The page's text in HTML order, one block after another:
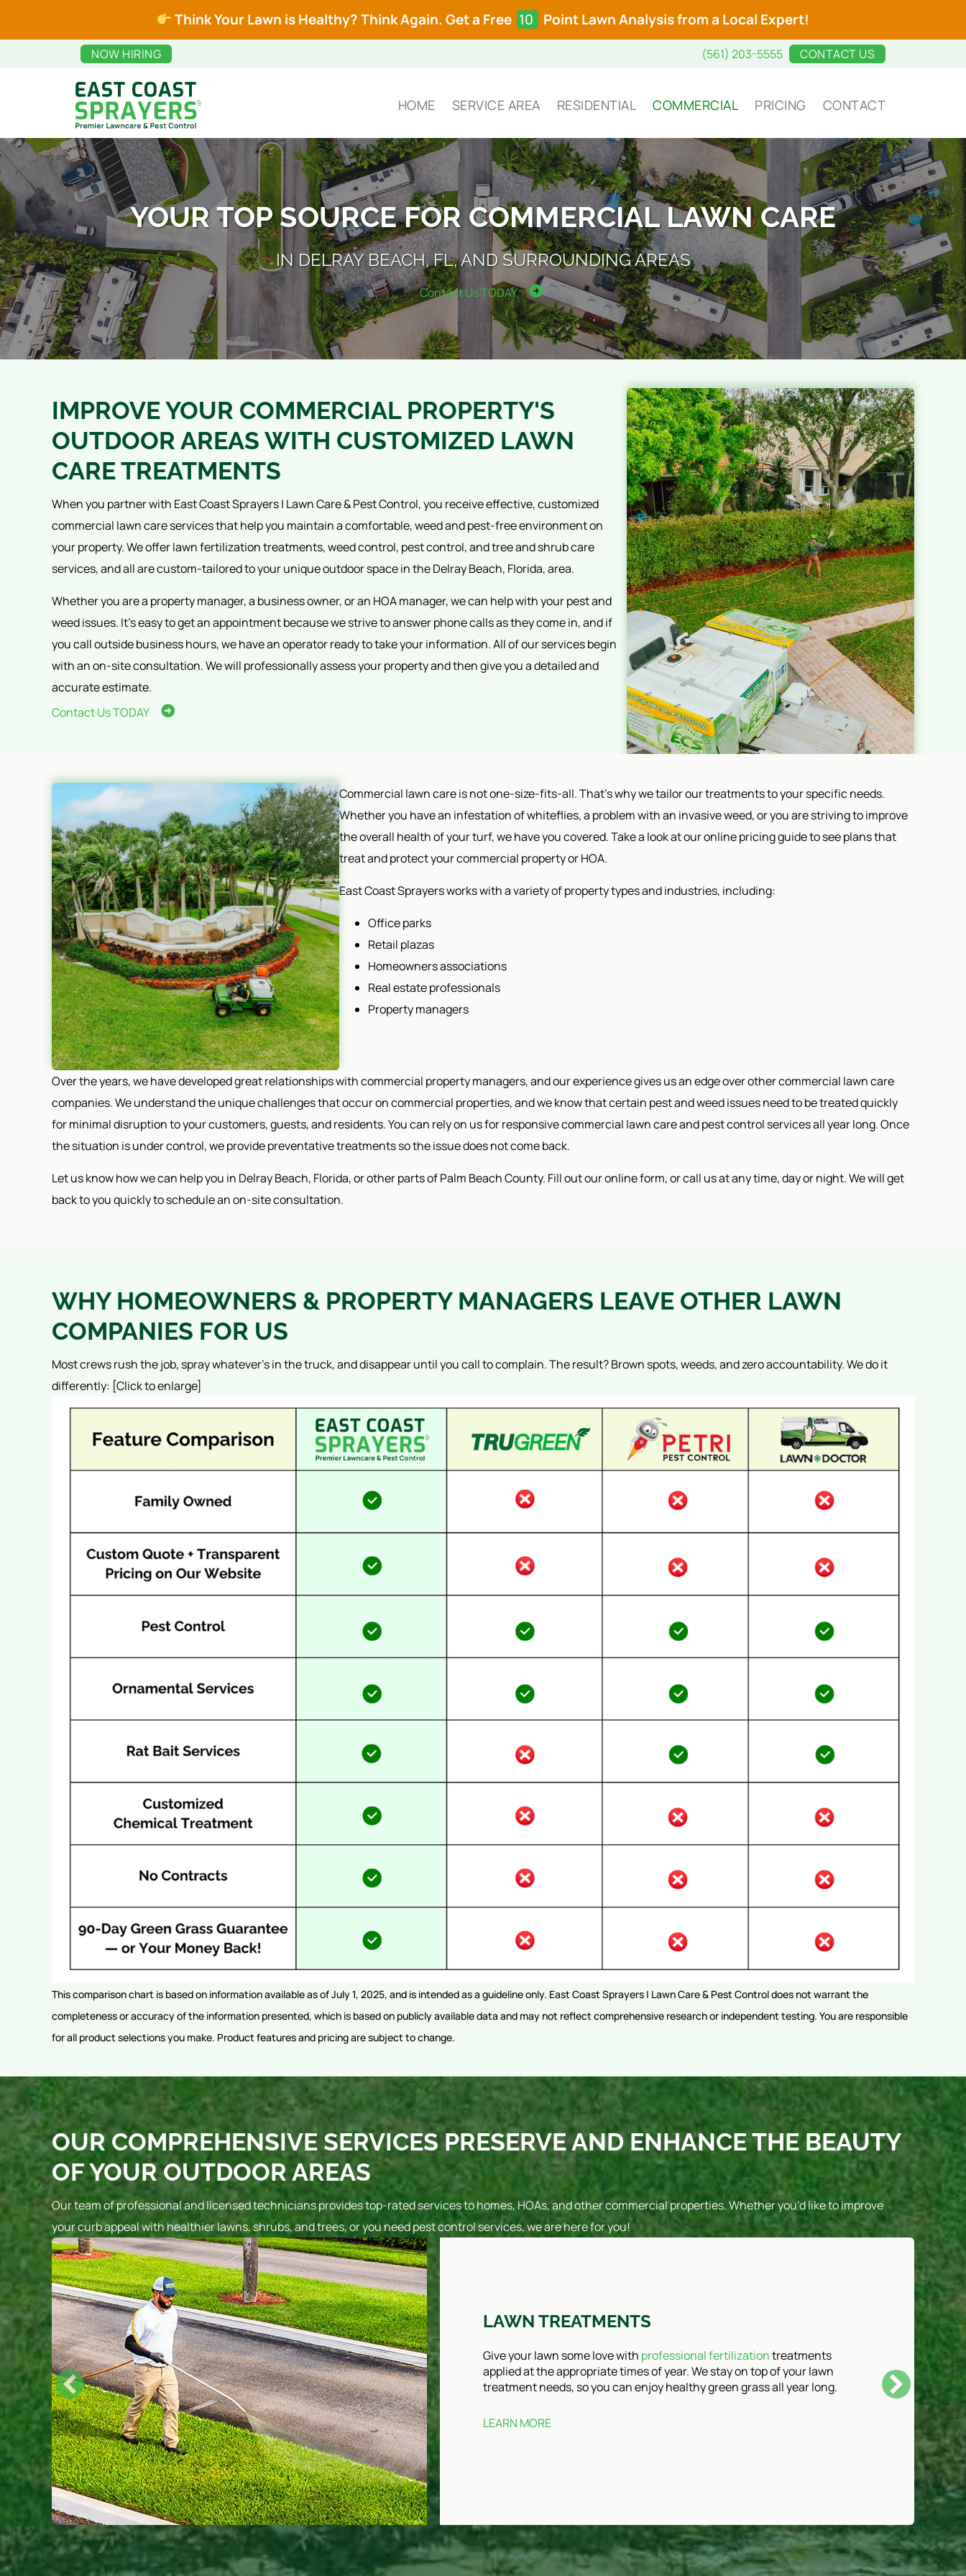
Think Your Lawn is Healthy? Think Again. Get a Free 10 Point Lawn Analysis from a Local Expert!
NOW HIRING (561) 203-5555 CONTACT US
East
Coast
Sprayers
Premier
Lawncare
and
Pest
Control
HOME SERVICE AREA RESIDENTIAL COMMERCIAL PRICING CONTACT
YOUR TOP SOURCE FOR COMMERCIAL LAWN CARE
IN DELRAY BEACH, FL, AND SURROUNDING AREAS
Contact Us TODAY
IMPROVE YOUR COMMERCIAL PROPERTY'S
OUTDOOR AREAS WITH CUSTOMIZED LAWN
CARE TREATMENTS
When you partner with East Coast Sprayers | Lawn Care & Pest Control, you receive effective, customized
commercial lawn care services that help you maintain a comfortable, weed and pest-free environment on
your property. We offer lawn fertilization treatments, weed control, pest control, and tree and shrub care
services, and all are custom-tailored to your unique outdoor space in the Delray Beach, Florida, area.
Whether you are a property manager, a business owner, or an HOA manager, we can help with your pest and
weed issues. It's easy to get an appointment because we strive to answer phone calls as they come in, and if
you call outside business hours, we have an operator ready to take your information. All of our services begin
with an on-site consultation. We will professionally assess your property and then give you a detailed and
accurate estimate.
Contact Us TODAY
Commercial lawn care is not one-size-fits-all. That's why we tailor our treatments to your specific needs.
Whether you have an infestation of whiteflies, a problem with an invasive weed, or you are striving to improve
the overall health of your turf, we have you covered. Take a look at our online pricing guide to see plans that
treat and protect your commercial property or HOA.
East Coast Sprayers works with a variety of property types and industries, including:
Office parks
Retail plazas
Homeowners associations
Real estate professionals
Property managers
Over the years, we have developed great relationships with commercial property managers, and our experience gives us an edge over other commercial lawn care
companies. We understand the unique challenges that occur on commercial properties, and we know that certain pest and weed issues need to be treated quickly
for minimal disruption to your customers, guests, and residents. You can rely on us for responsive commercial lawn care and pest control services all year long. Once
the situation is under control, we provide preventative treatments so the issue does not come back.
Let us know how we can help you in Delray Beach, Florida, or other parts of Palm Beach County. Fill out our online form, or call us at any time, day or night. We will get
back to you quickly to schedule an on-site consultation.
WHY HOMEOWNERS & PROPERTY MANAGERS LEAVE OTHER LAWN
COMPANIES FOR US
Most crews rush the job, spray whatever’s in the truck, and disappear until you call to complain. The result? Brown spots, weeds, and zero accountability.We do it
differently: [Click to enlarge]
This comparison chart is based on information available as of July 1, 2025, and is intended as a guideline only. East Coast Sprayers | Lawn Care & Pest Control does not warrant the
completeness or accuracy of the information presented, which is based on publicly available data and may not reflect comprehensive research or independent testing. You are responsible
for all product selections you make. Product features and pricing are subject to change.
OUR COMPREHENSIVE SERVICES PRESERVE AND ENHANCE THE BEAUTY
OF YOUR OUTDOOR AREAS
Our team of professional and licensed technicians provides top-rated services to homes, HOAs, and other commercial properties. Whether you’d like to improve
your curb appeal with healthier lawns, shrubs, and trees, or you need pest control services, we are here for you!
LAWN TREATMENTS
Give your lawn some love with professional fertilizationtreatments
applied at the appropriate times of year. We stay on top of your lawn
treatment needs, so you can enjoy healthy green grass all year long.
LEARN MORE